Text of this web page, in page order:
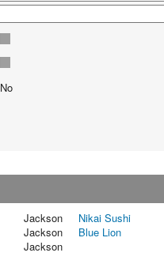
No
Jackson
Nikai Sushi
Jackson
Blue Lion
Jackson